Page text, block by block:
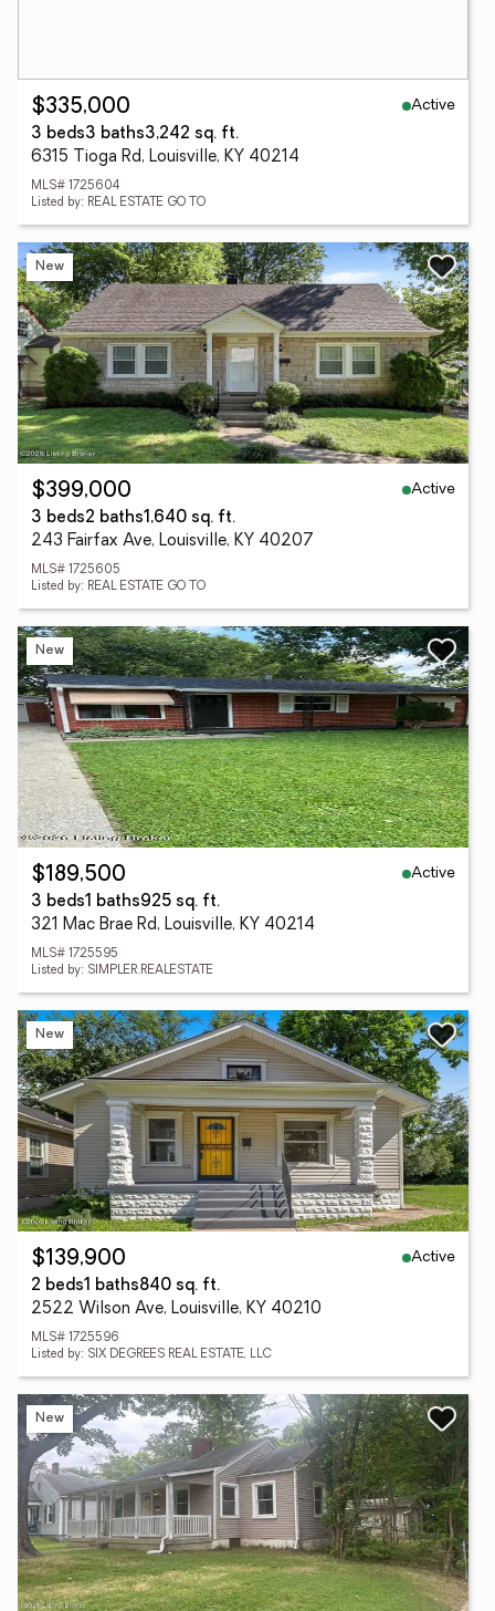
$335,000
Active
3 beds3 baths3,242 sq. ft.
6315 Tioga Rd, Louisville, KY 40214
MLS# 1725604
Listed by: REAL ESTATE GO TO
New
$399,000
Active
3 beds2 baths1,640 sq. ft.
243 Fairfax Ave, Louisville, KY 40207
MLS# 1725605
Listed by: REAL ESTATE GO TO
New
$189,500
Active
3 beds1 baths925 sq. ft.
321 Mac Brae Rd, Louisville, KY 40214
MLS# 1725595
Listed by: SIMPLER.REALESTATE
New
$139,900
Active
2 beds1 baths840 sq. ft.
2522 Wilson Ave, Louisville, KY 40210
MLS# 1725596
Listed by: SIX DEGREES REAL ESTATE, LLC
New